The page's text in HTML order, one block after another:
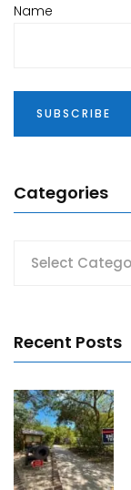
Name
Categories
Recent Posts